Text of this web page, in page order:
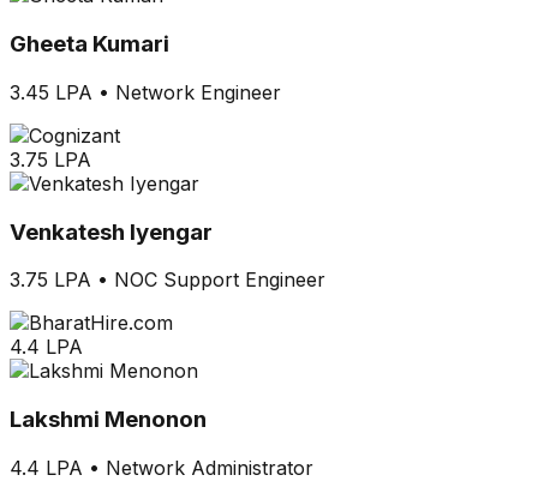
Gheeta Kumari
3.45 LPA • Network Engineer
3.75 LPA
Venkatesh Iyengar
3.75 LPA • NOC Support Engineer
4.4 LPA
Lakshmi Menonon
4.4 LPA • Network Administrator